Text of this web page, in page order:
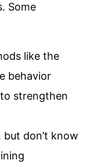
Some
like the
behavior
strengthen
don’t know